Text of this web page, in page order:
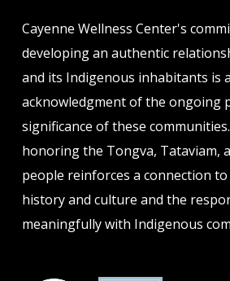
Cayenne Wellness Center's
developing an authentic
and its Indigenous inhabitants is
acknowledgment of the ongoing
significance of these
honoring the Tongva, Tataviam,
people reinforces a connection
history and culture and the
meaningfully with Indigenous